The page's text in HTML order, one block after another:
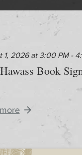
1, 2026 at 3:00 PM -
Book